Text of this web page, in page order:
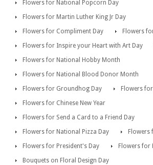
Flowers for National Popcorn Day
Flowers for Martin Luther King Jr Day
Flowers for Compliment Day
Flowers
Flowers for Inspire your Heart with Art Day
Flowers for National Hobby Month
Flowers for National Blood Donor Month
Flowers for Groundhog Day
Flowers
Flowers for Chinese New Year
Flowers for Send a Card to a Friend Day
Flowers for National Pizza Day
Flowers
Flowers for President's Day
Flowers for
Bouquets on Floral Design Day